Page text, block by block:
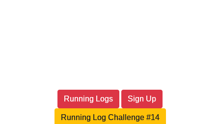
Running Logs Sign Up
Running Log Challenge #14